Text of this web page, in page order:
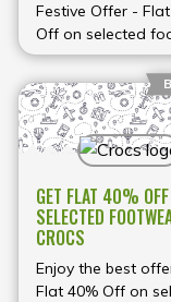
Festive Offer -
Off on selected
at Crocs
GET FLAT 40%
SELECTED
CROCS
Enjoy the best
Flat 40% Off on